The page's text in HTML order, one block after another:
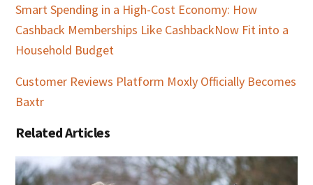
Smart Spending in a High-Cost Economy: How
Cashback Memberships Like CashbackNow Fit into a
Household Budget
Customer Reviews Platform Moxly Officially Becomes
Baxtr
Related Articles